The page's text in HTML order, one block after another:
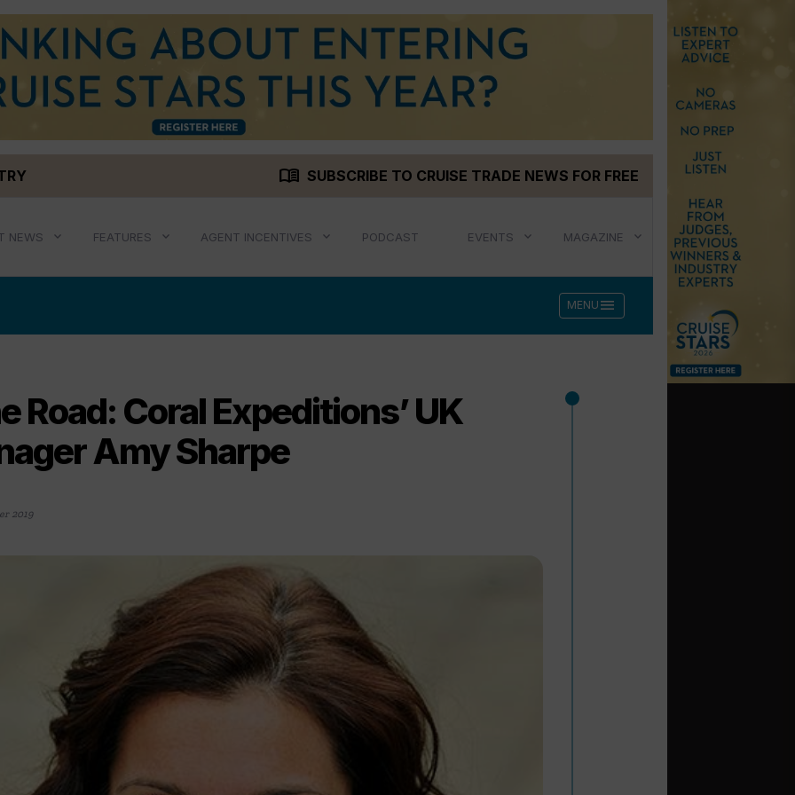
menu_book SUBSCRIBE TO CRUISE TRADE NEWS FOR FREE
NEWS FEATURES AGENT INCENTIVES PODCAST EVENTS MAGAZINE
MENU menu
Road: Coral Expeditions’ UK
Amy Sharpe
2019